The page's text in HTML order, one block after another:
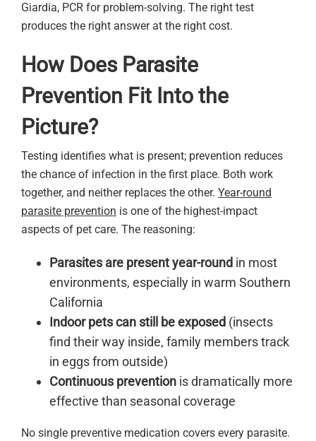
Giardia, PCR for problem-solving. The right test
produces the right answer at the right cost.
How Does Parasite
Prevention Fit Into the
Picture?
Testing identifies what is present; prevention reduces
the chance of infection in the first place. Both work
together, and neither replaces the other. Year-round
parasite prevention is one of the highest-impact
aspects of pet care. The reasoning:
Parasites are present year-round in most
environments, especially in warm Southern
California
Indoor pets can still be exposed (insects
find their way inside, family members track
in eggs from outside)
Continuous prevention is dramatically more
effective than seasonal coverage
No single preventive medication covers every parasite.